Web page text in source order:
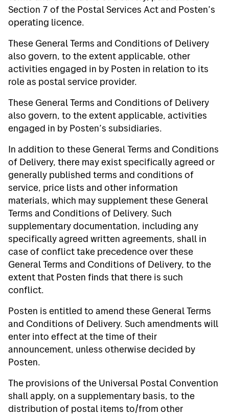
Section 7 of the Postal Services Act and Posten’s
operating licence.
These General Terms and Conditions of Delivery
also govern, to the extent applicable, other
activities engaged in by Posten in relation to its
role as postal service provider.
These General Terms and Conditions of Delivery
also govern, to the extent applicable, activities
engaged in by Posten’s subsidiaries.
In addition to these General Terms and Conditions
of Delivery, there may exist specifically agreed or
generally published terms and conditions of
service, price lists and other information
materials, which may supplement these General
Terms and Conditions of Delivery. Such
supplementary documentation, including any
specifically agreed written agreements, shall in
case of conflict take precedence over these
General Terms and Conditions of Delivery, to the
extent that Posten finds that there is such
conflict.
Posten is entitled to amend these General Terms
and Conditions of Delivery. Such amendments will
enter into effect at the time of their
announcement, unless otherwise decided by
Posten.
The provisions of the Universal Postal Convention
shall apply, on a supplementary basis, to the
distribution of postal items to/from other